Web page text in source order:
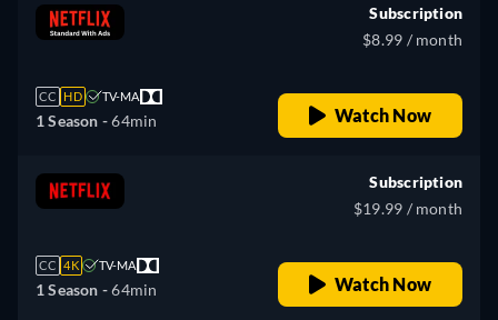
CC HD TV-MA
1 Season -64min
Subscription
$8.99 / month
Watch Now
CC 4K TV-MA
1 Season -64min
Subscription
$19.99 / month
Watch Now